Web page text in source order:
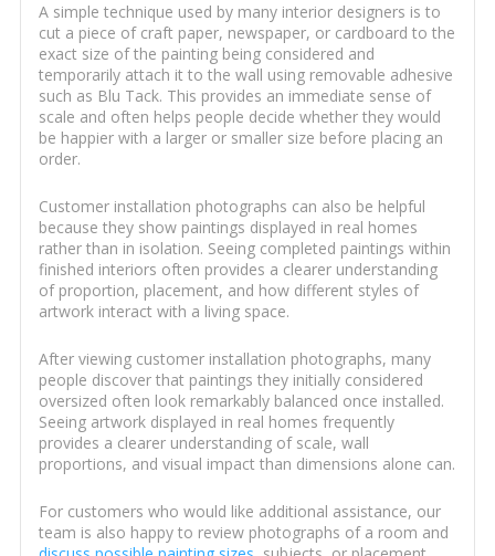
A simple technique used by many interior designers is to
cut a piece of craft paper, newspaper, or cardboard to the
exact size of the painting being considered and
temporarily attach it to the wall using removable adhesive
such as Blu Tack. This provides an immediate sense of
scale and often helps people decide whether they would
be happier with a larger or smaller size before placing an
order.
Customer installation photographs can also be helpful
because they show paintings displayed in real homes
rather than in isolation. Seeing completed paintings within
finished interiors often provides a clearer understanding
of proportion, placement, and how different styles of
artwork interact with a living space.
After viewing customer installation photographs, many
people discover that paintings they initially considered
oversized often look remarkably balanced once installed.
Seeing artwork displayed in real homes frequently
provides a clearer understanding of scale, wall
proportions, and visual impact than dimensions alone can.
For customers who would like additional assistance, our
team is also happy to review photographs of a room and